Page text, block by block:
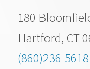
180
Hartford, CT
(860)236-5618